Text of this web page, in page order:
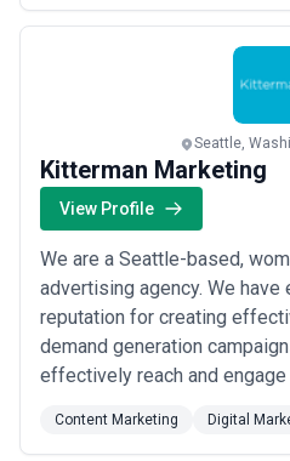
Seattle,
Kitterman Marketing
View Profile
We are a Seattle-based,
advertising agency. We
reputation for creating
demand generation
effectively reach and
to Fortune 100—have turned
Content Marketing Digital